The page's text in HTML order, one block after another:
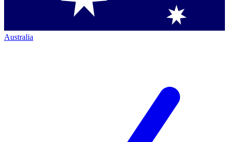
Australia